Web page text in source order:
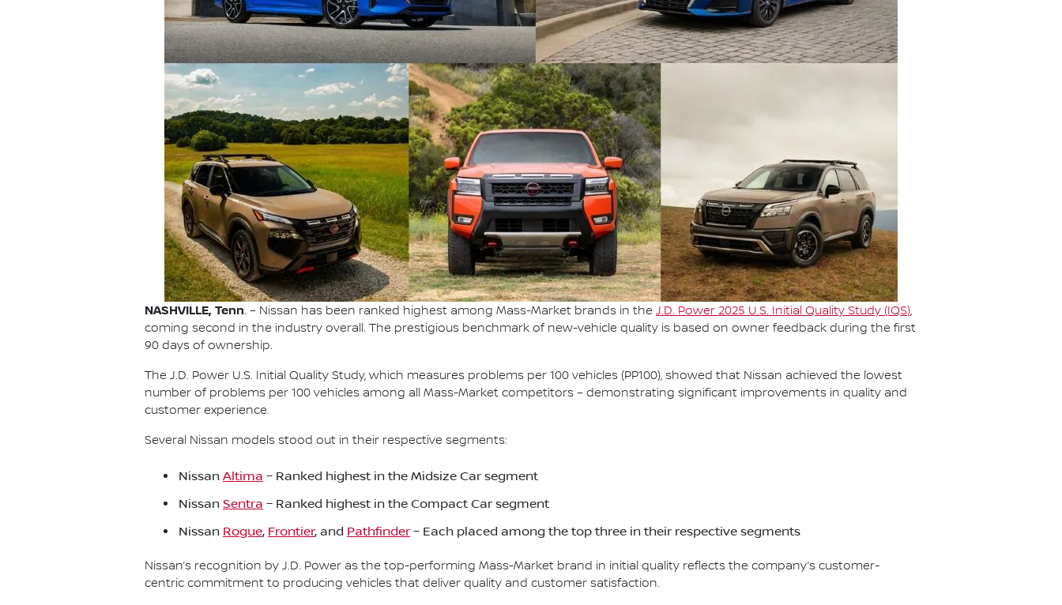
NASHVILLE, Tenn. – Nissan has been ranked highest among Mass-Market brands in the J.D. Power 2025 U.S. Initial Quality Study (IQS),
coming second in the industry overall. The prestigious benchmark of new-vehicle quality is based on owner feedback during the first
90 days of ownership.
The J.D. Power U.S. Initial Quality Study, which measures problems per 100 vehicles (PP100), showed that Nissan achieved the lowest
number of problems per 100 vehicles among all Mass-Market competitors – demonstrating significant improvements in quality and
customer experience.
Several Nissan models stood out in their respective segments:
Nissan Altima – Ranked highest in the Midsize Car segment
Nissan Sentra – Ranked highest in the Compact Car segment
Nissan Rogue, Frontier, and Pathfinder – Each placed among the top three in their respective segments
Nissan’s recognition by J.D. Power as the top-performing Mass-Market brand in initial quality reflects the company’s customer-
centric commitment to producing vehicles that deliver quality and customer satisfaction.